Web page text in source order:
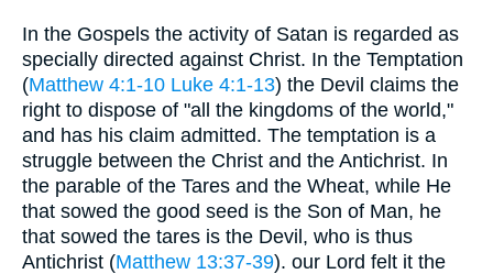
In the Gospels the activity of Satan is regarded as
specially directed against Christ. In the Temptation
(Matthew 4:1-10 Luke 4:1-13) the Devil claims the
right to dispose of "all the kingdoms of the world,"
and has his claim admitted. The temptation is a
struggle between the Christ and the Antichrist. In
the parable of the Tares and the Wheat, while He
that sowed the good seed is the Son of Man, he
that sowed the tares is the Devil, who is thus
Antichrist (Matthew 13:37-39). our Lord felt it the